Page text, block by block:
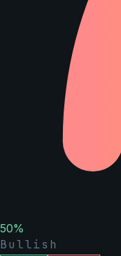
50%
Bullish